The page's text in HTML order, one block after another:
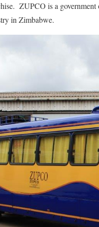
ZUPCO is a government
in Zimbabwe.